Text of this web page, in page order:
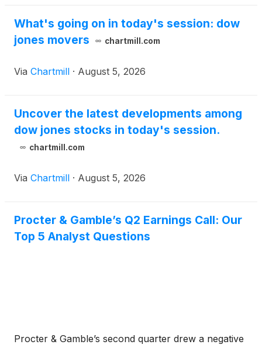
What's going on in today's session: dow
jones movers
chartmill.com
Via Chartmill · August 5, 2026
Uncover the latest developments among
dow jones stocks in today's session.
chartmill.com
Via Chartmill · August 5, 2026
Procter & Gamble’s Q2 Earnings Call: Our
Top 5 Analyst Questions
Procter & Gamble’s second quarter drew a negative